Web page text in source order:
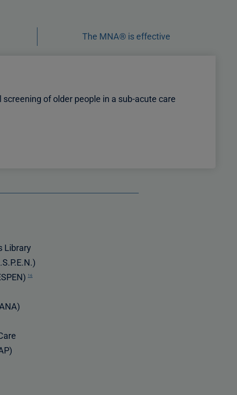
The MNA® is effective
of older people in a sub-acute care
Library
16